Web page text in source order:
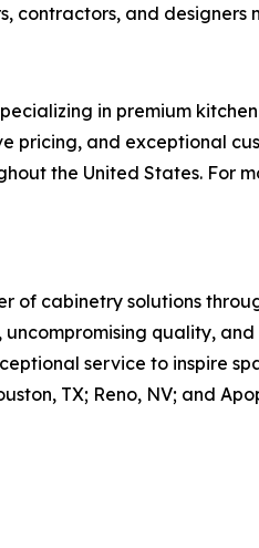
contractors, and designers
in premium
pricing, and exceptional
the United States. For
of cabinetry solutions
quality, and
service to inspire
TX; Reno, NV; and